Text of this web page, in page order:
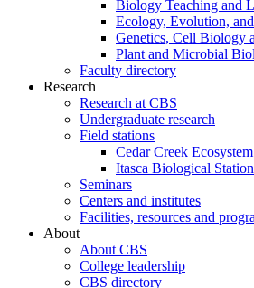
Biology Teaching and
Ecology, Evolution,
Genetics, Cell Biology
Plant and Microbial
Faculty directory
Research
Research at CBS
Undergraduate research
Field stations
Cedar Creek
Itasca Biological
Seminars
Centers and institutes
Facilities, resources and
About
About CBS
College leadership
CBS directory